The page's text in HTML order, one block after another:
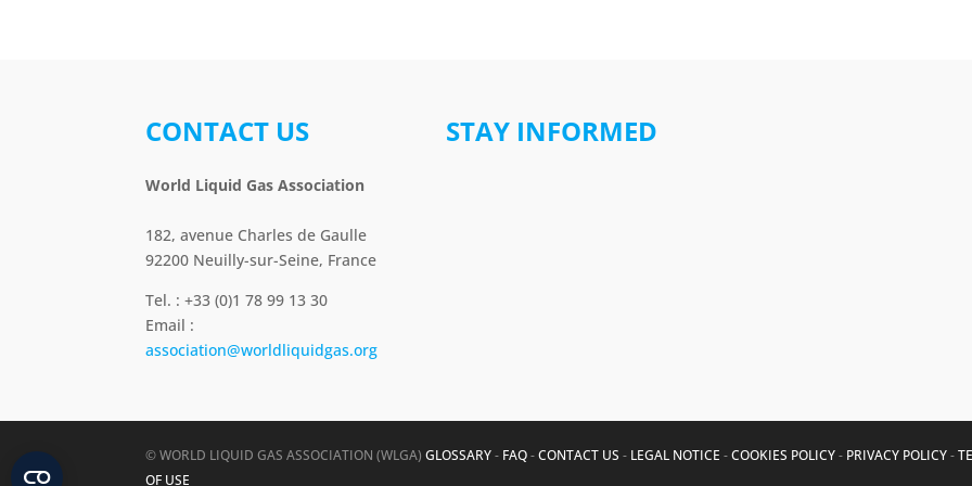
CONTACT US
World Liquid Gas Association
182, avenue Charles de Gaulle
92200 Neuilly-sur-Seine, France
Tel. : +33 (0)1 78 99 13 30
Email :
association@worldliquidgas.org
STAY INFORMED
© WORLD LIQUID GAS ASSOCIATION (WLGA)GLOSSARY- FAQ-CONTACT US - LEGAL NOTICE -COOKIES POLICY- PRIVACY POLICY-
OF USE